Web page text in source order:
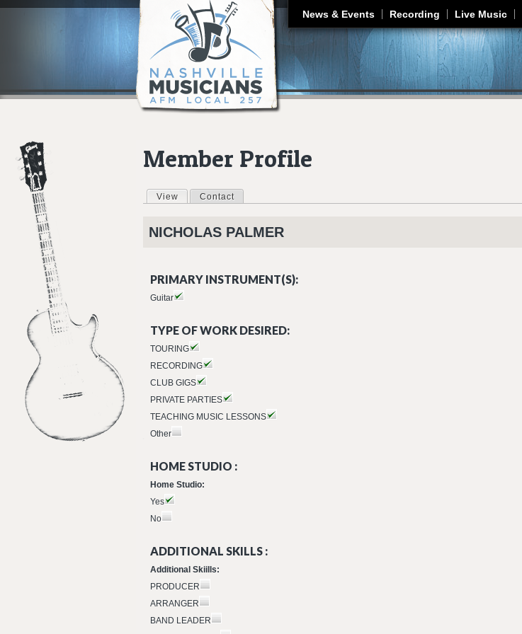
Jump to navigation
News & Events Recording Live Music
Member Profile
Primary tabs
View (active tab)
Contact
NICHOLAS PALMER
PRIMARY INSTRUMENT(S):
Guitar
TYPE OF WORK DESIRED:
TOURING
RECORDING
CLUB GIGS
PRIVATE PARTIES
TEACHING MUSIC LESSONS
Other
HOME STUDIO :
Home Studio:
Yes
No
ADDITIONAL SKILLS :
Additional Skiills:
PRODUCER
ARRANGER
BAND LEADER